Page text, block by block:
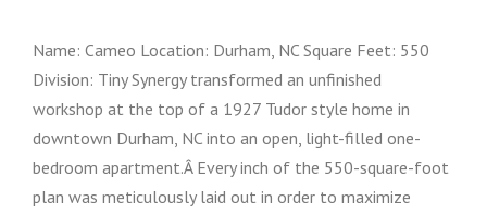
Name: Cameo Location: Durham, NC Square Feet: 550
Division: Tiny Synergy transformed an unfinished
workshop at the top of a 1927 Tudor style home in
downtown Durham, NC into an open, light-filled one-
bedroom apartment.Â Every inch of the 550-square-foot
plan was meticulously laid out in order to maximize